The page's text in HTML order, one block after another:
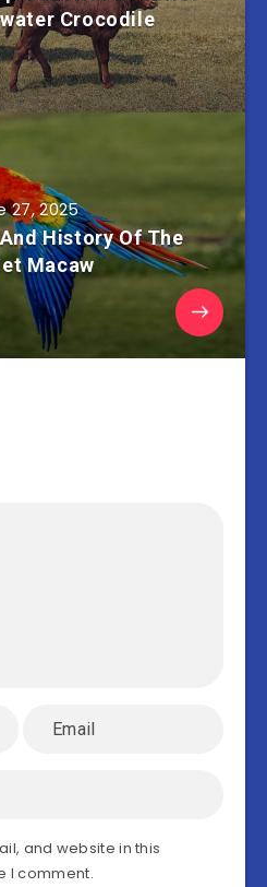
Crocodile
27, 2025
History Of The
Macaw
and website in this
I comment.